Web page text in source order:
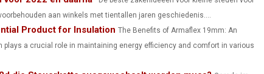
aan winkels met tientallen jaren geschiedenis....
Product for Insulation The Benefits of Armaflex 19mm: An
a crucial role in maintaining energy efficiency and comfort in various